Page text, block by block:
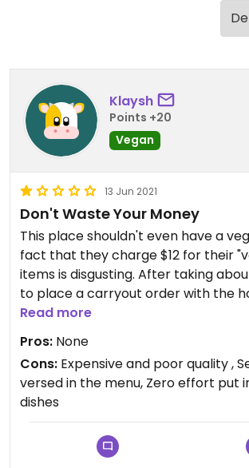
Klaysh
Points +20
Vegan
13 Jun 2021
Don't Waste Your Money
This place shouldn't even have a
fact that they charge $12 for their "vegan menu"
items is disgusting. After taking
to place a carryout order with the
(because she not only didn't seem
much anything about the vegan
despite being labeled as such had
included cheese and eggs when
into the system) I ordered the "tofu
my boyfriend got the "tofu
was literally some sautéed veggies
Read more
Pros: None
Cons: Expensive and poor quality ,
versed in the menu, Zero effort put
dishes